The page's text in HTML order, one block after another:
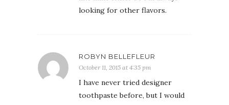
looking for other flavors.
ROBYN BELLEFLEUR
October 11, 2015 at 4:35 pm
I have never tried designer
toothpaste before, but I would